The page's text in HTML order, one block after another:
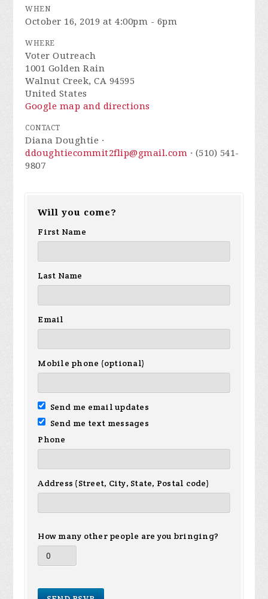
WHEN
October 16, 2019 at 4:00pm - 6pm
WHERE
Voter Outreach
1001 Golden Rain
Walnut Creek, CA 94595
United States
Google map and directions
CONTACT
Diana Doughtie ·
ddoughtiecommit2flip@gmail.com · (510) 541-
9807
Will you come?
First Name
Last Name
Email
Mobile phone (optional)
Send me email updates
Send me text messages
Phone
Address (Street, City, State, Postal code)
How many other people are you bringing?